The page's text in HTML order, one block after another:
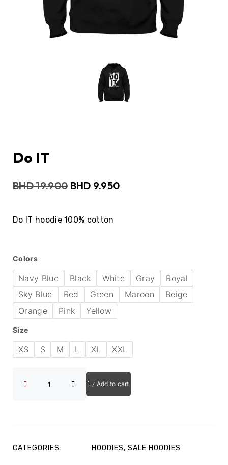
Do IT
BHD19.900 BHD 9.950
Do IT hoodie 100% cotton
Colors
Navy Blue Black White Gray
Royal
Sky Blue
Red Green Maroon
Beige
Orange
Pink Yellow
Size
XS S M L XL XXL
Add to cart
CATEGORIES: HOODIES, SALE HOODIES